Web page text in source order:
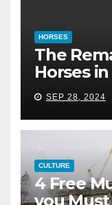
HORSES
The
Horses
SEP 28, 2024
CULTURE
4 Free
you